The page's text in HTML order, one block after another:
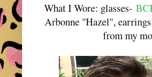
What I Wore: glasses-
Arbonne "Hazel",
from my